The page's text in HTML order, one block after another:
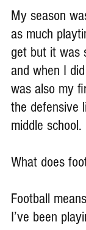
My season
as much
get but it was
and when I
was also my
the defensive
middle school.
What does
Football
I’ve been